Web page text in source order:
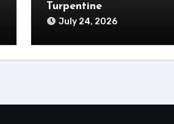
Turpentine
July 24, 2026